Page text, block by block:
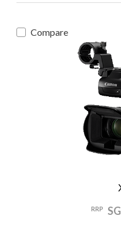
Compare
RRP